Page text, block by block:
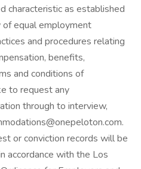
characteristic as established
of equal employment
and procedures relating
benefits,
and conditions of
to request any
through to interview,
or conviction records will be
accordance with the Los